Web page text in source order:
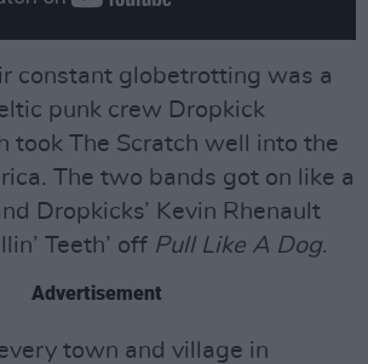
constant globetrotting was a
punk crew Dropkick
took The Scratch well into the
The two bands got on like a
Dropkicks’ Kevin Rhenault
Teeth’ off Pull Like A Dog.
Advertisement
town and village in